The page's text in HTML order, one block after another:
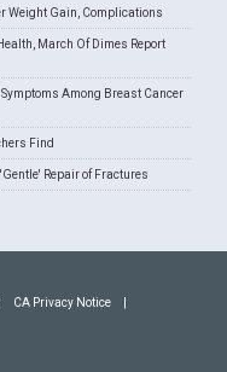
Weight Gain, Complications
March Of Dimes Report
Among Breast Cancer
Find
Repair of Fractures
CA Privacy Notice